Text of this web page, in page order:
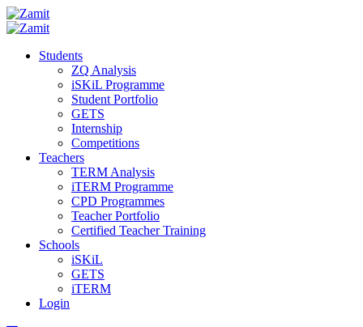
Students
ZQ Analysis
iSKiL Programme
Student Portfolio
GETS
Internship
Competitions
Teachers
TERM Analysis
iTERM Programme
CPD Programmes
Teacher Portfolio
Certified Teacher Training
Schools
iSKiL
GETS
iTERM
Login